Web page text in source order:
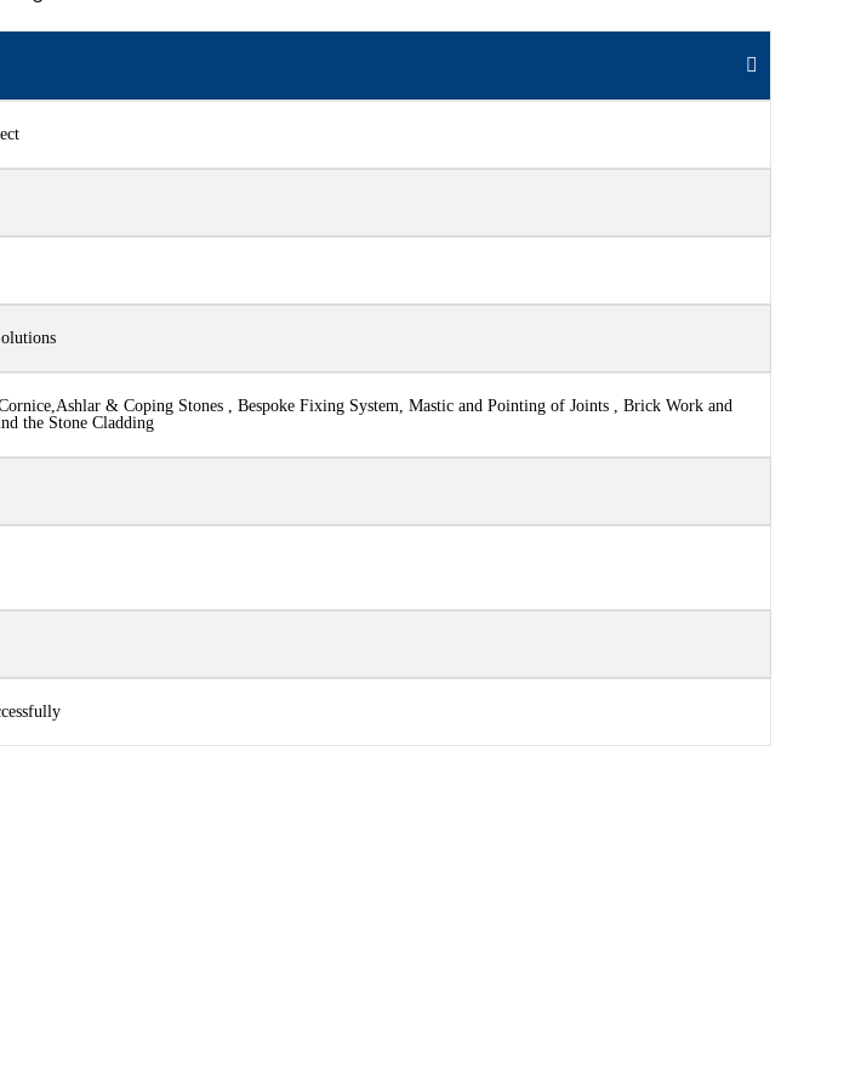
& Coping Stones , Bespoke Fixing System, Mastic and Pointing of Joints , Brick Work and
the Stone Cladding